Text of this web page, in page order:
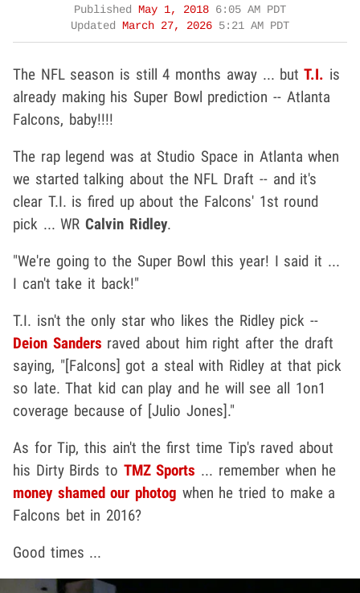
Published
May 1, 2018 6:05 AM PDT
Updated
March 27, 2026 5:21 AM PDT
The NFL season is still 4 months away ... but T.I. is
already making his Super Bowl prediction -- Atlanta
Falcons, baby!!!!
The rap legend was at Studio Space in Atlanta when
we started talking about the NFL Draft -- and it's
clear T.I. is fired up about the Falcons' 1st round
pick ... WRCalvin Ridley.
"We're going to the Super Bowl this year! I said it ...
I can't take it back!"
T.I. isn't the only star who likes the Ridley pick --
Deion Sanders raved about him right after the draft
saying, "[Falcons] got a steal with Ridley at that pick
so late. That kid can play and he will see all 1on1
coverage because of [Julio Jones]."
As for Tip, this ain't the first time Tip's raved about
his Dirty Birds to TMZ Sports ... remember when he
money shamed our photog when he tried to make a
Falcons bet in 2016?
Good times ...